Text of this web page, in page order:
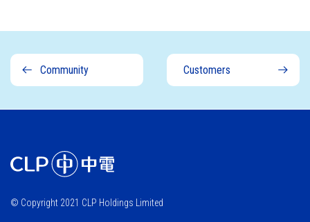
Community Customers
© Copyright 2021 CLP Holdings Limited